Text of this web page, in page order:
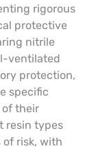
rigorous
protective
nitrile
ventilated
protection,
specific
of their
resin types
of risk, with